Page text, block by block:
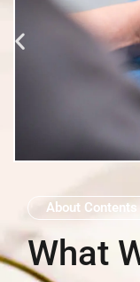
About Contents
What